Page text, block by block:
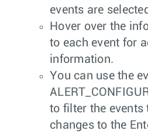
events are
Hover over the
to each event for
information.
You can use the
to filter the events
changes to the